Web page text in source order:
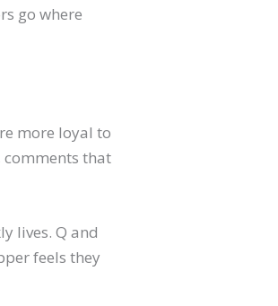
go where
more loyal to
comments that
lives. Q and
feels they